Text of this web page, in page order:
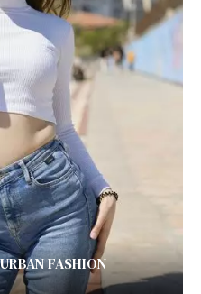
FASHION